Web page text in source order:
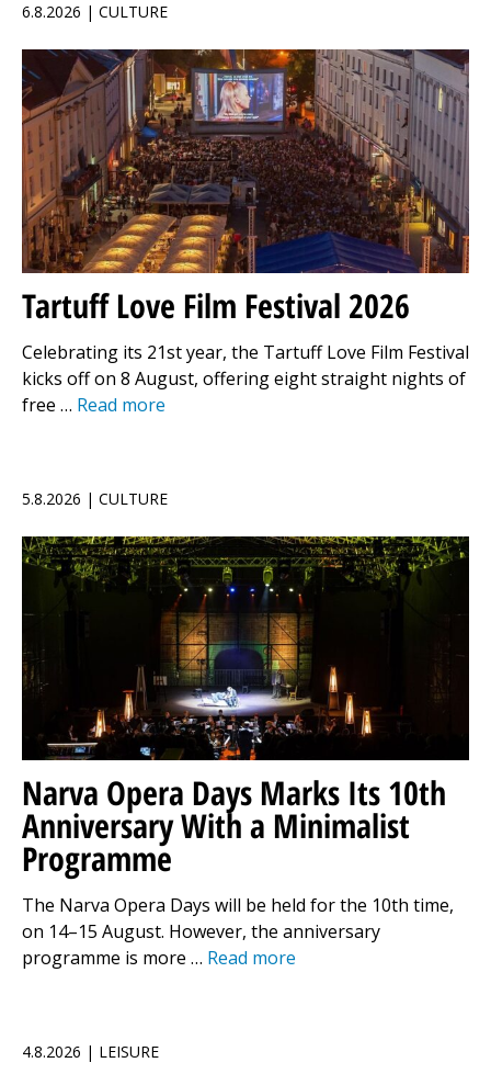
6.8.2026 | CULTURE
Tartuff Love Film Festival 2026
Celebrating its 21st year, the Tartuff Love Film Festival
kicks off on 8 August, offering eight straight nights of
free … Read more
5.8.2026 | CULTURE
Narva Opera Days Marks Its 10th
Anniversary With a Minimalist
Programme
The Narva Opera Days will be held for the 10th time,
on 14–15 August. However, the anniversary
programme is more … Read more
4.8.2026 | LEISURE